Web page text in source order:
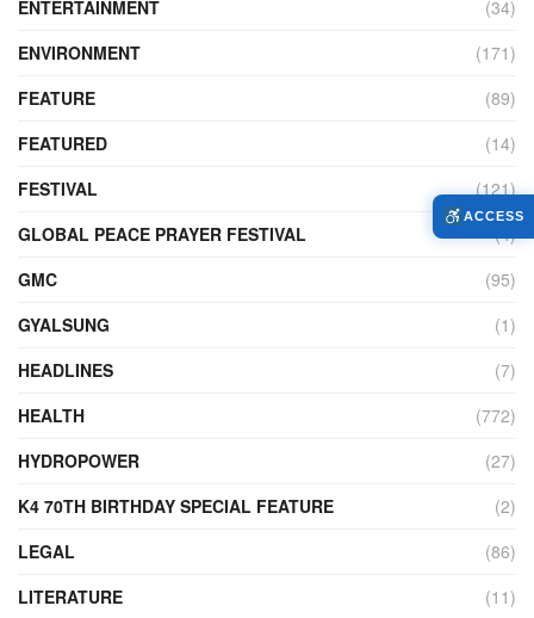
ENTERTAINMENT
(34)
ENVIRONMENT
(171)
FEATURE
(89)
FEATURED
(14)
FESTIVAL
(121)
GLOBAL PEACE PRAYER FESTIVAL
(4)
GMC
(95)
GYALSUNG
(1)
HEADLINES
(7)
HEALTH
(772)
HYDROPOWER
(27)
K4 70TH BIRTHDAY SPECIAL FEATURE
(2)
LEGAL
(86)
LITERATURE
(11)
ACCESS